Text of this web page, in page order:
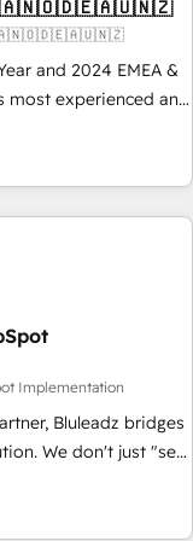
and 2024 EMEA &
most experienced and
2,750+
across
CRM
every HubSpot
human at global
built through
Implementation
Bluleadz bridges
"set
System (GTM OS)
a portal that drives